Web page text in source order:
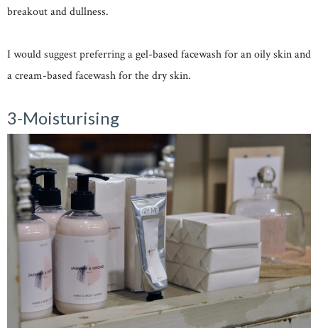
breakout and dullness.
I would suggest preferring a gel-based facewash for an oily skin and
a cream-based facewash for the dry skin.
3-Moisturising